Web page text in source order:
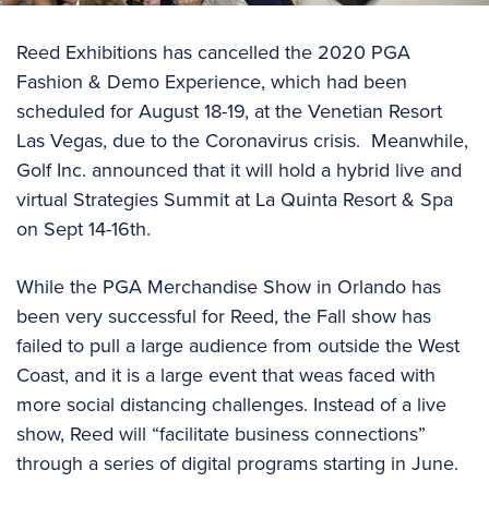
Reed Exhibitions has cancelled the 2020 PGA
Fashion & Demo Experience, which had been
scheduled for August 18-19, at the Venetian Resort
Las Vegas, due to the Coronavirus crisis. Meanwhile,
Golf Inc. announced that it will hold a hybrid live and
virtual Strategies Summit at La Quinta Resort & Spa
on Sept 14-16th.
While the PGA Merchandise Show in Orlando has
been very successful for Reed, the Fall show has
failed to pull a large audience from outside the West
Coast, and it is a large event that weas faced with
more social distancing challenges. Instead of a live
show, Reed will “facilitate business connections”
through a series of digital programs starting in June.